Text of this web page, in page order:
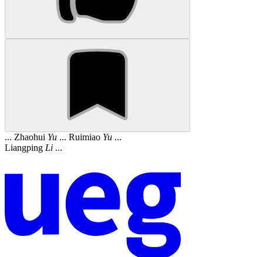
... Zhaohui Yu ... Ruimiao Yu ...
Liangping Li ...